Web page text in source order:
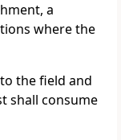
a
where the
the field and
shall consume